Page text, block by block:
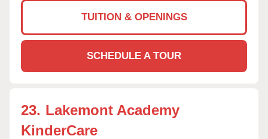
TUITION & OPENINGS
SCHEDULE A TOUR
23. Lakemont Academy
KinderCare